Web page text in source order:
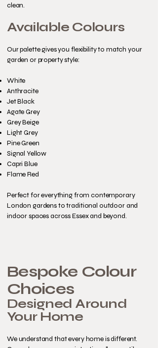
clean.
Available Colours
Our palette gives you flexibility to match your
garden or property style:
White
Anthracite
Jet Black
Agate Grey
Grey Beige
Light Grey
Pine Green
Signal Yellow
Capri Blue
Flame Red
Perfect for everything from contemporary
London gardens to traditional outdoor and
indoor spaces across Essex and beyond.
Bespoke Colour
Choices
Designed Around
Your Home
We understand that every home is different.